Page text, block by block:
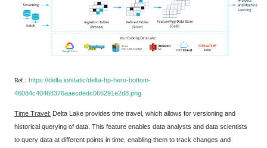
Ref.: https://delta.io/static/delta-hp-hero-bottom-
46084c40468376aaecdedc066291e2d8.png
Time Travel: Delta Lake provides time travel, which allows for versioning and
historical querying of data. This feature enables data analysts and data scientists
to query data at different points in time, enabling them to track changes and